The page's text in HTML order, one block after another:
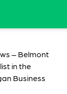
– Belmont
in the
Business